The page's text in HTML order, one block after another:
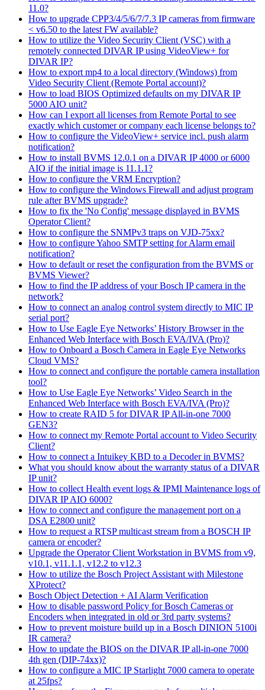
11.0?
How to upgrade CPP3/4/5/6/7/7.3 IP cameras from firmware
< v6.50 to the latest FW available?
How to utilize the Video Security Client (VSC) with a
remotely connected DIVAR IP using VideoView+ for
DIVAR IP?
How to export mp4 to a local directory (Windows) from
Video Security Client (Remote Portal account)?
How to load BIOS Optimized defaults on my DIVAR IP
5000 AIO unit?
How can I export all licenses from Remote Portal to see
exactly which customer or company each license belongs to?
How to configure the VideoView+ service incl. push alarm
notification?
How to install BVMS 12.0.1 on a DIVAR IP 4000 or 6000
AIO if the initial image is 11.1.1?
How to configure the VRM Encryption?
How to configure the Windows Firewall and adjust program
rule after BVMS upgrade?
How to fix the 'No Config' message displayed in BVMS
Operator Client?
How to configure the SNMPv3 traps on VJD-75xx?
How to configure Yahoo SMTP setting for Alarm email
notification?
How to default or reset the configuration from the BVMS or
BVMS Viewer?
How to find the IP address of your Bosch IP camera in the
network?
How to connect an analog control system directly to MIC IP
serial port?
How to Use Eagle Eye Networks’ History Browser in the
Enhanced Web Interface with Bosch EVA/IVA (Pro)?
How to Onboard a Bosch Camera in Eagle Eye Networks
Cloud VMS?
How to connect and configure the portable camera installation
tool?
How to Use Eagle Eye Networks’ Video Search in the
Enhanced Web Interface with Bosch EVA/IVA (Pro)?
How to create RAID 5 for DIVAR IP All-in-one 7000
GEN3?
How to connect my Remote Portal account to Video Security
Client?
How to connect a Intuikey KBD to a Decoder in BVMS?
What you should know about the warranty status of a DIVAR
IP unit?
How to collect Health event logs & IPMI Maintenance logs of
DIVAR IP AIO 6000?
How to connect and configure the management port on a
DSA E2800 unit?
How to request a RTSP multicast stream from a BOSCH IP
camera or encoder?
Upgrade the Operator Client Workstation in BVMS from v9,
v10.1, v11.1.1, v12.2 to v12.3
How to utilize the Bosch Project Assistant with Milestone
XProtect?
Bosch Object Detection + AI Alarm Verification
How to disable password Policy for Bosch Cameras or
Encoders when integrated in old or 3rd party systems?
How to prevent moisture build up in a Bosch DINION 5100i
IR camera?
How to update the BIOS on the DIVAR IP all-in-one 7000
4th gen (DIP-74xx)?
How to configure a MIC IP Starlight 7000 camera to operate
at 25fps?